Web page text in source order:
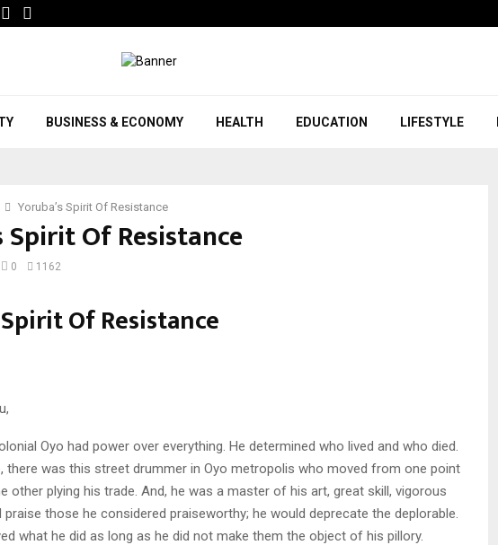
BUSINESS & ECONOMY HEALTH EDUCATION LIFESTYLE
Yoruba’s Spirit Of Resistance
Spirit Of Resistance
0 1162
Of Resistance
Oyo had power over everything. He determined who lived and who died.
there was this street drummer in Oyo metropolis who moved from one point
other plying his trade. And, he was a master of his art, great skill, vigorous
praise those he considered praiseworthy; he would deprecate the deplorable.
what he did as long as he did not make them the object of his pillory.